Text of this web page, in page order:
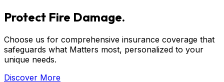
Protect Fire Damage.
Choose us for comprehensive insurance coverage that
safeguards what Matters most, personalized to your
unique needs.
Discover More